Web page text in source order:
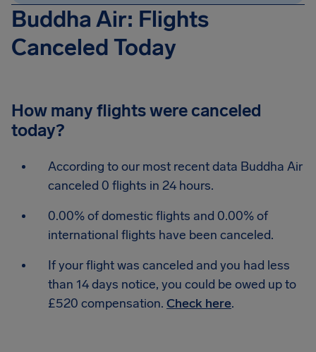
Buddha Air: Flights
Canceled Today
How many flights were canceled
today?
According to our most recent data Buddha Air
canceled 0 flights in 24 hours.
0.00% of domestic flights and 0.00% of
international flights have been canceled.
If your flight was canceled and you had less
than 14 days notice, you could be owed up to
£520 compensation. Check here.